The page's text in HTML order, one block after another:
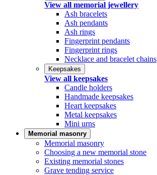
View all memorial jewellery
Ash bracelets
Ash pendants
Ash rings
Fingerprint pendants
Fingerprint rings
Necklace and bracelet chains
Keepsakes
View all keepsakes
Candle holders
Handmade keepsakes
Heart keepsakes
Metal keepsakes
Mini urns
Memorial masonry
Memorial masonry
Choosing a new memorial stone
Existing memorial stones
Grave tending service